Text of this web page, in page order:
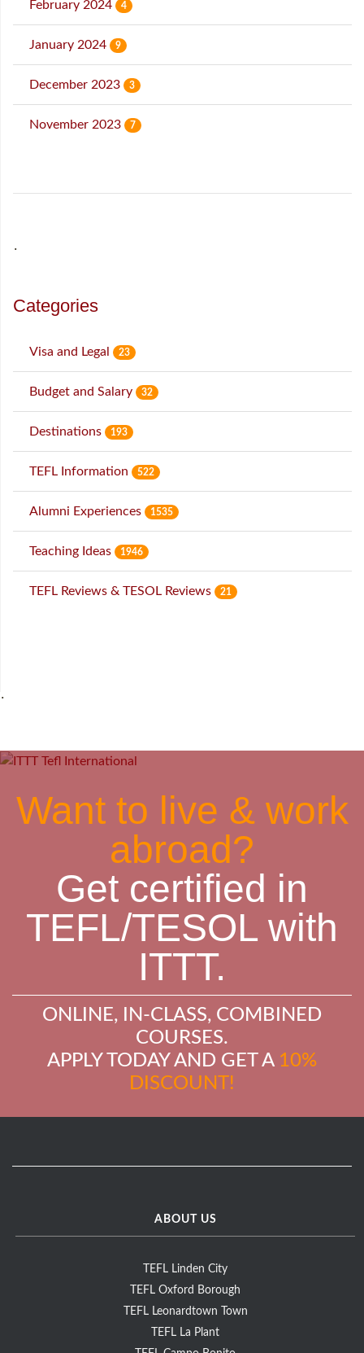
February 2024 4
January 2024 9
December 2023 3
November 2023 7
˙
Categories
Visa and Legal 23
Budget and Salary 32
Destinations 193
TEFL Information 522
Alumni Experiences 1535
Teaching Ideas 1946
TEFL Reviews & TESOL Reviews 21
˙
Want to live & work
abroad?
Get certified in
TEFL/TESOL with
ITTT.
ONLINE, IN-CLASS, COMBINED
COURSES.
APPLY TODAY AND GET A 10%
DISCOUNT!
ABOUT US
TEFL Linden City
TEFL Oxford Borough
TEFL Leonardtown Town
TEFL La Plant